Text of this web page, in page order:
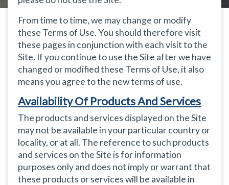
From time to time, we may change or modify
these Terms of Use. You should therefore visit
these pages in conjunction with each visit to the
Site. If you continue to use the Site after we have
changed or modified these Terms of Use, it also
means you agree to the new terms of use.
Availability Of Products And Services
The products and services displayed on the Site
may not be available in your particular country or
locality, or at all. The reference to such products
and services on the Site is for information
purposes only and does not imply or warrant that
these products or services will be available in